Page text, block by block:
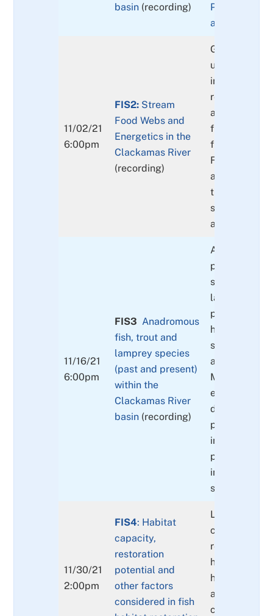
basin (recording)
Publication
available
11/02/21
6:00pm
FIS2: Stream
Food Webs and
Energetics in the
Clackamas River
(recording)
Gain a better
interspecies
relationships
algae,
freshwater
fish and
Food web
and how do
things
seasonally &
across our
11/16/21
6:00pm
FIS3 Anadromous
fish, trout and
lamprey species
(past and present)
within the
Clackamas River
basin (recording)
A
primary
salmonid,
lamprey
present in
historical
species
and
Migration
each
description
primary non-
invasive fish
present and
interactions
species.
11/30/21
2:00pm
FIS4: Habitat
capacity,
restoration
potential and
other factors
considered in fish
Linking
capacity and
restoration
high intrinsic
habitat
and the
cold water.